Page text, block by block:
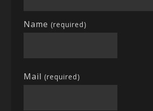
Name(required)
Mail(required)